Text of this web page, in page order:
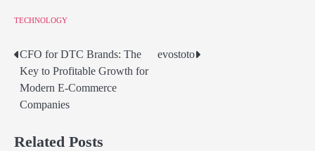
TECHNOLOGY
Post
navigation
CFO for DTC Brands: The
Key to Profitable Growth for
Modern E-Commerce
Companies
evostoto
Related Posts